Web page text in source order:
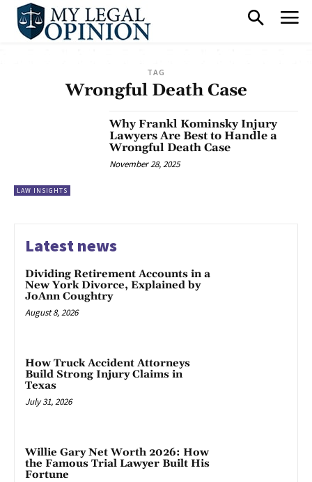
TAG
Wrongful Death Case
LAW INSIGHTS
Why Frankl Kominsky Injury
Lawyers Are Best to Handle a
Wrongful Death Case
November 28, 2025
Latest news
Dividing Retirement Accounts in a
New York Divorce, Explained by
JoAnn Coughtry
August 8, 2026
How Truck Accident Attorneys
Build Strong Injury Claims in
Texas
July 31, 2026
Willie Gary Net Worth 2026: How
the Famous Trial Lawyer Built His
Fortune